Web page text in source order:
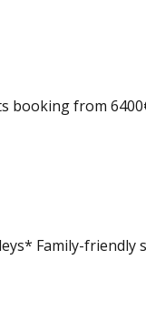
booking from
Family-